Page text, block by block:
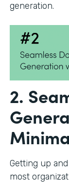
generation.
2.
Getting up
most